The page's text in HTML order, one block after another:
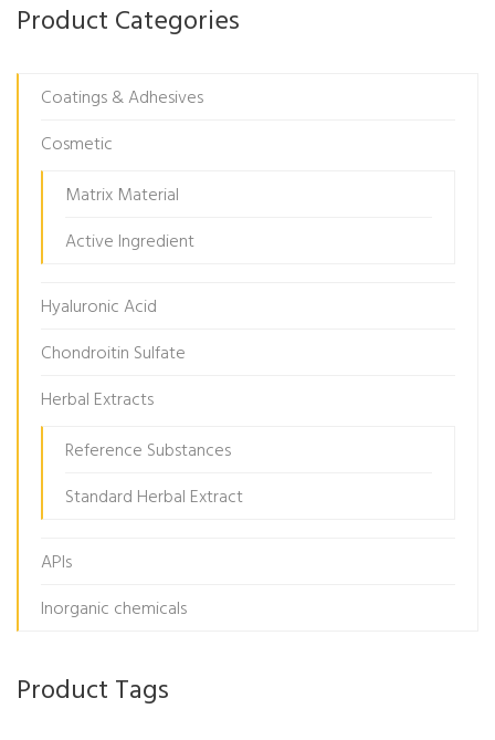
Product Categories
Coatings & Adhesives
Cosmetic
Matrix Material
Active Ingredient
Hyaluronic Acid
Chondroitin Sulfate
Herbal Extracts
Reference Substances
Standard Herbal Extract
APIs
Inorganic chemicals
Product Tags